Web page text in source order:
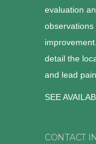
evaluation
detail the
and lead
SEE
CONTACT